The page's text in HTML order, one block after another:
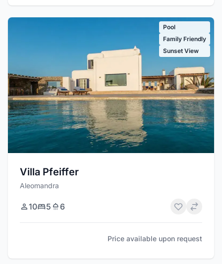
Pool
Family Friendly
Sunset View
Villa Pfeiffer
Aleomandra
10 5 6
Price available upon request